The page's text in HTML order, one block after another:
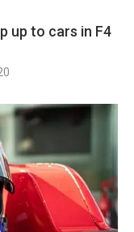
up to cars in F4